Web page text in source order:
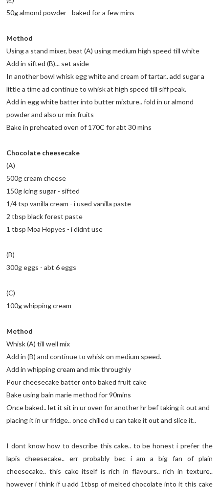
50g almond powder - baked for a few mins
Method
Using a stand mixer, beat (A) using medium high speed till white
Add in sifted (B)... set aside
In another bowl whisk egg white and cream of tartar.. add sugar a
little a time ad continue to whisk at high speed till siff peak.
Add in egg white batter into butter mixture.. fold in ur almond
powder and also ur mix fruits
Bake in preheated oven of 170C for abt 30 mins
Chocolate cheesecake
(A)
500g cream cheese
150g icing sugar - sifted
1/4 tsp vanilla cream - i used vanilla paste
2 tbsp black forest paste
1 tbsp Moa Hopyes - i didnt use
(B)
300g eggs - abt 6 eggs
(C)
100g whipping cream
Method
Whisk (A) till well mix
Add in (B) and continue to whisk on medium speed.
Add in whipping cream and mix throughly
Pour cheesecake batter onto baked fruit cake
Bake using bain marie method for 90mins
Once baked.. let it sit in ur oven for another hr bef taking it out and
placing it in ur fridge.. once chilled u can take it out and slice it..
I dont know how to describe this cake.. to be honest i prefer the
lapis cheesecake.. err probably bec i am a big fan of plain
cheesecake.. this cake itself is rich in flavours.. rich in texture..
however i think if u add 1tbsp of melted chocolate into it this cake